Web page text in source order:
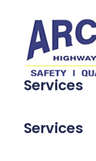
Services
Services